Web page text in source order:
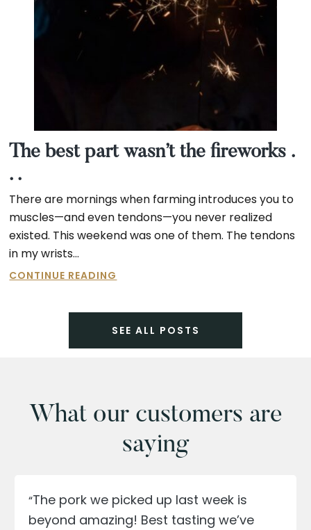
The best part wasn’t the fireworks .
. .
There are mornings when farming introduces you to
muscles—and even tendons—you never realized
existed. This weekend was one of them. The tendons
in my wrists…
CONTINUE READING
THE
FIREWORKS
SEE ALL POSTS
What our customers are
saying
“The pork we picked up last week is
beyond amazing! Best tasting we’ve